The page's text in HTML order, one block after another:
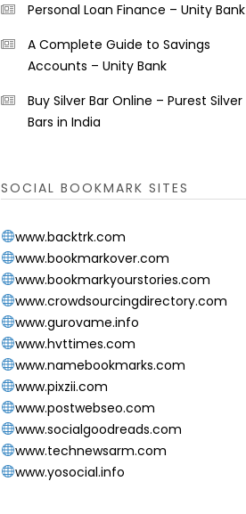
Personal Loan Finance – Unity Bank
A Complete Guide to Savings
Accounts – Unity Bank
Buy Silver Bar Online – Purest Silver
Bars in India
SOCIAL BOOKMARK SITES
www.backtrk.com
www.bookmarkover.com
www.bookmarkyourstories.com
www.crowdsourcingdirectory.com
www.gurovame.info
www.hvttimes.com
www.namebookmarks.com
www.pixzii.com
www.postwebseo.com
www.socialgoodreads.com
www.technewsarm.com
www.yosocial.info